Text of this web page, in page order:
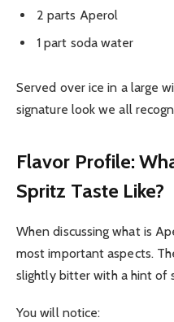
2 parts Aperol
1 part soda water
Served over ice in a large
signature look we all
Flavor Profile:
Spritz Taste Like?
When discussing what is
most important aspects.
slightly bitter with a hint of
You will notice: